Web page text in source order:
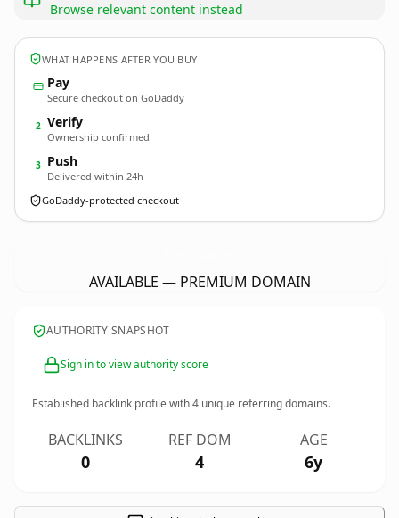
Browse relevant content instead
WHAT HAPPENS AFTER YOU BUY
Pay
Secure checkout on GoDaddy
2 Verify
Ownership confirmed
3 Push
Delivered within 24h
GoDaddy-protected checkout
AVAILABLE — PREMIUM DOMAIN
AUTHORITY SNAPSHOT
Sign in to view authority score
Established backlink profile with4 unique referring domains.
BACKLINKS
0
REF DOM
4
AGE
6y